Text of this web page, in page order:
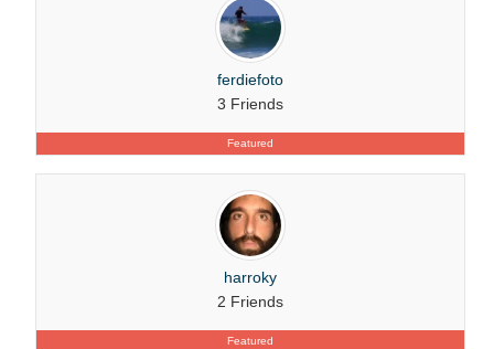
Featured
ferdiefoto
3 Friends
Featured
harroky
2 Friends